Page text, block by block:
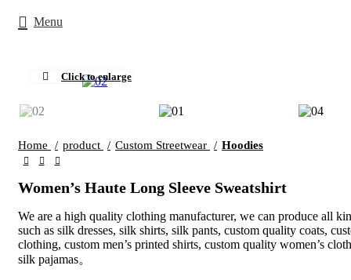
Menu
Click to enlarge
Home product Custom Streetwear Hoodies
Women’s Haute Long Sleeve Sweatshirt
We are a high quality clothing manufacturer, we can produce all
such as silk dresses, silk shirts, silk pants, custom quality coats,
clothing, custom men’s printed shirts, custom quality women’s
silk pajamas。